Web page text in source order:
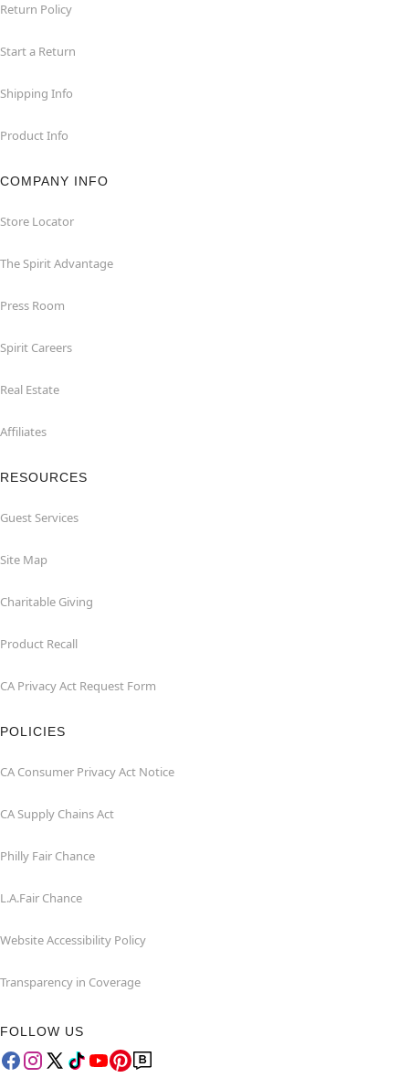
Return Policy
Start a Return
Shipping Info
Product Info
COMPANY INFO
Store Locator
The Spirit Advantage
Press Room
Spirit Careers
Real Estate
Affiliates
RESOURCES
Guest Services
Site Map
Charitable Giving
Product Recall
CA Privacy Act Request Form
POLICIES
CA Consumer Privacy Act Notice
CA Supply Chains Act
Philly Fair Chance
L.A.Fair Chance
Website Accessibility Policy
Transparency in Coverage
FOLLOW US